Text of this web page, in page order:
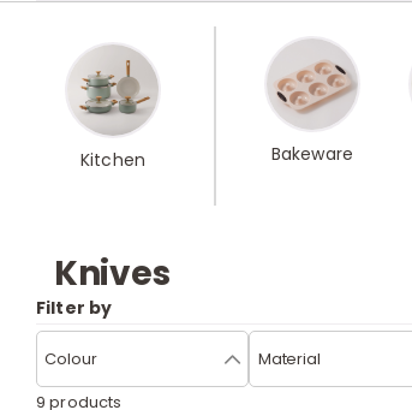
Kitchen Bakeware
Knives
Filter by
Colour Material
9 products